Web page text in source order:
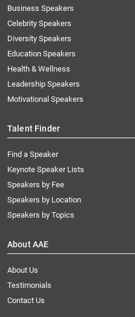
Business Speakers
Celebrity Speakers
Diversity Speakers
Education Speakers
Health & Wellness
Leadership Speakers
Motivational Speakers
Talent Finder
Find a Speaker
Keynote Speaker Lists
Speakers by Fee
Speakers by Location
Speakers by Topics
About AAE
About Us
Testimonials
Contact Us